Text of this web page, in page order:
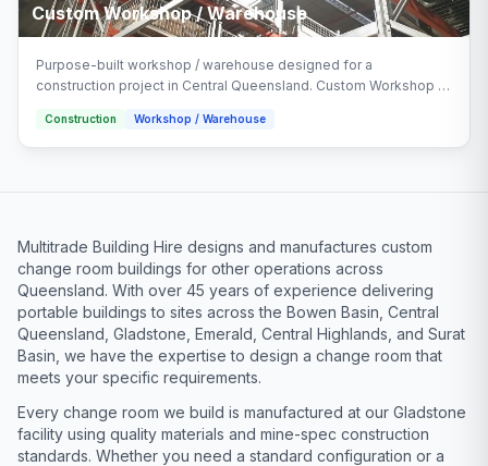
Custom Workshop / Warehouse
Purpose-built workshop / warehouse designed for a
construction project in Central Queensland. Custom Workshop /
installation and connection.
Construction Workshop / Warehouse
Multitrade Building Hire designs and manufactures custom
change room buildings for other operations across
Queensland. With over 45 years of experience delivering
portable buildings to sites across the Bowen Basin, Central
Queensland, Gladstone, Emerald, Central Highlands, and Surat
Basin, we have the expertise to design a change room that
meets your specific requirements.
Every change room we build is manufactured at our Gladstone
facility using quality materials and mine-spec construction
standards. Whether you need a standard configuration or a